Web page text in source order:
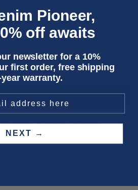
TO CART
on all items. Free shipping onall orders.
Pioneer,
off awaits
newsletter for a 10%
first order, free shipping
year warranty.
NEXT →